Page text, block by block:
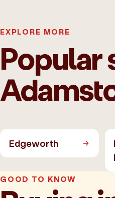
EXPLORE MORE
Popular
Edgeworth
GOOD TO KNOW